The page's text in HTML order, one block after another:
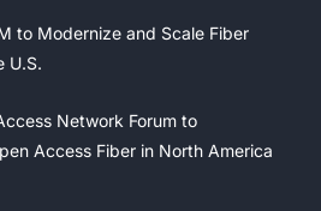
to Modernize and Scale Fiber
U.S.
Network Forum to
Access Fiber in North America